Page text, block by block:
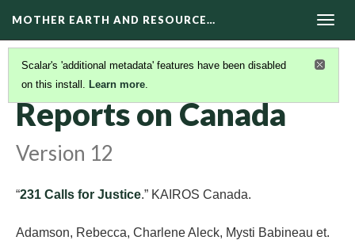
MOTHER EARTH AND RESOURCE…
Scalar's 'additional metadata' features have been disabled
on this install. Learn more.
REPORTS(2/2)
Reports on Canada
Version 12
“231 Calls for Justice.” KAIROS Canada.
Adamson, Rebecca, Charlene Aleck, Mysti Babineau et.